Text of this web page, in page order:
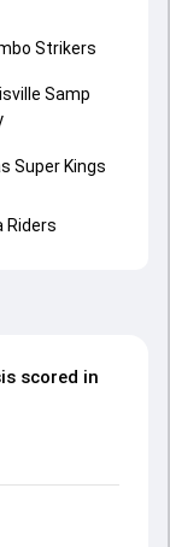
Strikers
Samp
Super Kings
Riders
scored in